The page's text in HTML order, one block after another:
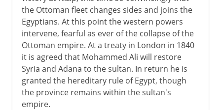
the Ottoman fleet changes sides and joins the
Egyptians. At this point the western powers
intervene, fearful as ever of the collapse of the
Ottoman empire. At a treaty in London in 1840
it is agreed that Mohammed Ali will restore
Syria and Adana to the sultan. In return he is
granted the hereditary rule of Egypt, though
the province remains within the sultan's
empire.